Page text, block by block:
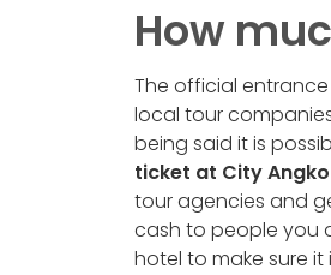
How
The official entrance
local tour
being said it is
ticket at City
tour agencies and
cash to people you
hotel to make sure it